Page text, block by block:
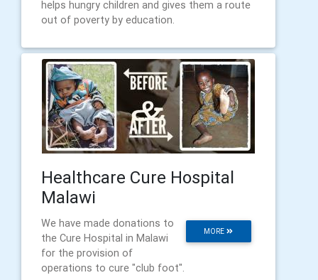
helps hungry children and gives them a route
out of poverty by education.
Healthcare Cure Hospital
Malawi
MORE
We have made donations to
the Cure Hospital in Malawi
for the provision of
operations to cure "club foot".